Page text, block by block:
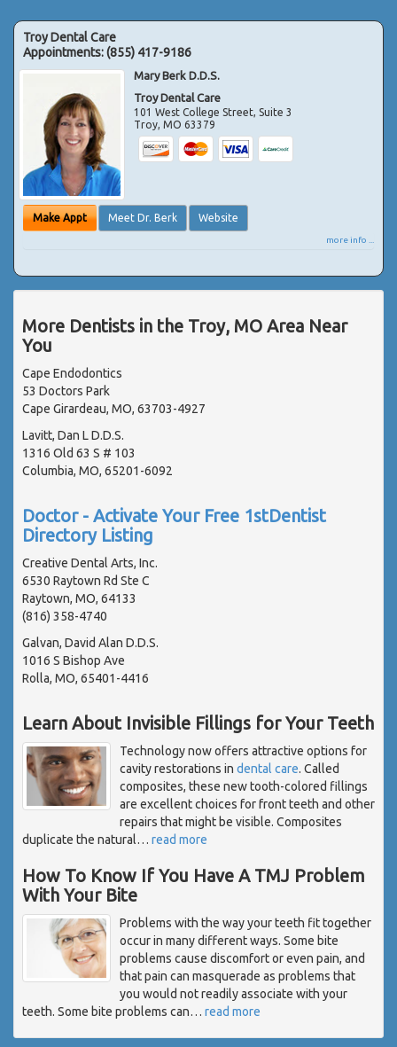
Troy Dental Care
Appointments:(855) 417-9186
Mary Berk D.D.S.
Troy Dental Care
101 West College Street, Suite 3
Troy,MO 63379
Make Appt Meet Dr. Berk Website
more info ...
More Dentists in the Troy, MO Area Near
You
Cape Endodontics
53 Doctors Park
Cape Girardeau, MO, 63703-4927
Lavitt, Dan L D.D.S.
1316 Old 63 S # 103
Columbia, MO, 65201-6092
Doctor - Activate Your Free 1stDentist
Directory Listing
Creative Dental Arts, Inc.
6530 Raytown Rd Ste C
Raytown, MO, 64133
(816) 358-4740
Galvan, David Alan D.D.S.
1016 S Bishop Ave
Rolla, MO, 65401-4416
Learn About Invisible Fillings for Your Teeth
Technology now offers attractive options for
cavity restorations in dental care. Called
composites, these new tooth-colored fillings
are excellent choices for front teeth and other
repairs that might be visible. Composites
duplicate the natural… read more
How To Know If You Have A TMJ Problem
With Your Bite
Problems with the way your teeth fit together
occur in many different ways. Some bite
problems cause discomfort or even pain, and
that pain can masquerade as problems that
you would not readily associate with your
teeth. Some bite problems can… read more